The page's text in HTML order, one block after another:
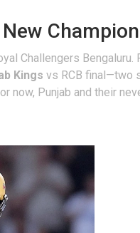
Challengers
Kings vs RCB final—two
now, Punjab and their